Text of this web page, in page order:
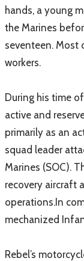
hands, a young
the Marines
seventeen. Most
workers.
During his time
active and
primarily as an
squad leader
Marines (SOC).
recovery aircraft
operations.In
mechanized
Rebel’s